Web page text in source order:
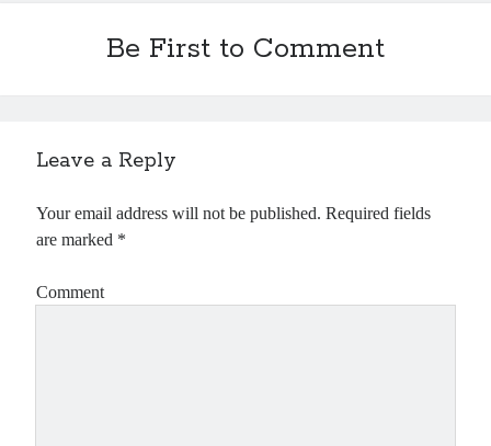
Be First to Comment
Leave a Reply
Your email address will not be published. Required fields
are marked *
Comment